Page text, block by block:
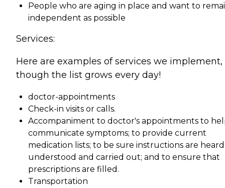
People who are aging in place and want to
independent as possible
Services:
Here are examples of services we implement,
though the list grows every day!
doctor-appointments
Check-in visits or calls.
Accompaniment to doctor's appointments to
communicate symptoms; to provide current
medication lists; to be sure instructions are
understood and carried out; and to ensure that
prescriptions are filled.
Transportation